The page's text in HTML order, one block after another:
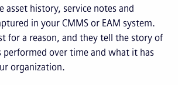
asset history, service notes and
in your CMMS or EAM system.
for a reason, and they tell the story of
performed over time and what it has
organization.